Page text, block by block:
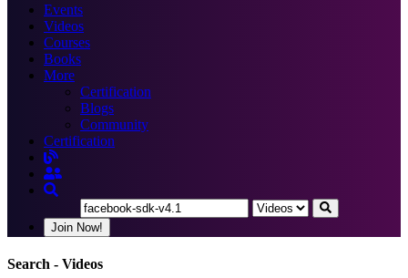
Events
Videos
Courses
Books
More
Certification
Blogs
Community
Certification
Join Now!
Search - Videos